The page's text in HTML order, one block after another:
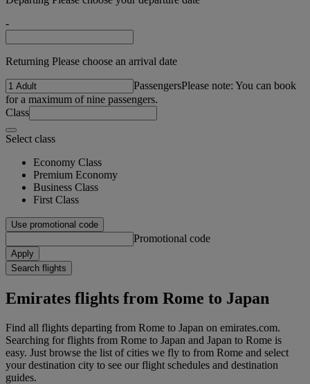
-
Returning Please choose an arrival date
PassengersPlease note: You can book
for a maximum of nine passengers.
Class
Select class
Economy Class
Premium Economy
Business Class
First Class
Use promotional code
Promotional code
Apply
Search flights
Emirates flights from Rome to Japan
Find all flights departing from Rome to Japan on emirates.com.
Searching for flights from Rome to Japan and Japan to Rome is
easy. Just browse the list of cities we fly to from Rome and select
your destination city to see our flight schedules and destination
guides.